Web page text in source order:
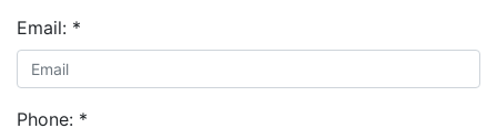
Email: *
Phone: *